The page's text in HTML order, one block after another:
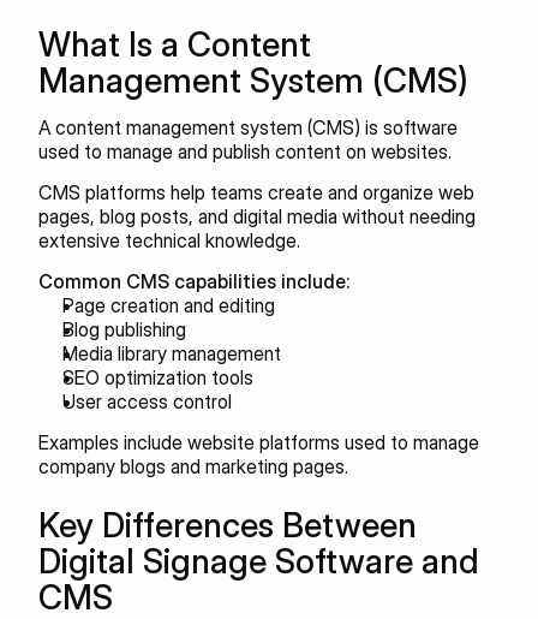
What Is a Content
Management System (CMS)
A content management system (CMS) is software
used to manage and publish content on websites.
CMS platforms help teams create and organize web
pages, blog posts, and digital media without needing
extensive technical knowledge.
Common CMS capabilities include:
Page creation and editing
Blog publishing
Media library management
SEO optimization tools
User access control
Examples include website platforms used to manage
company blogs and marketing pages.
Key Differences Between
Digital Signage Software and
CMS